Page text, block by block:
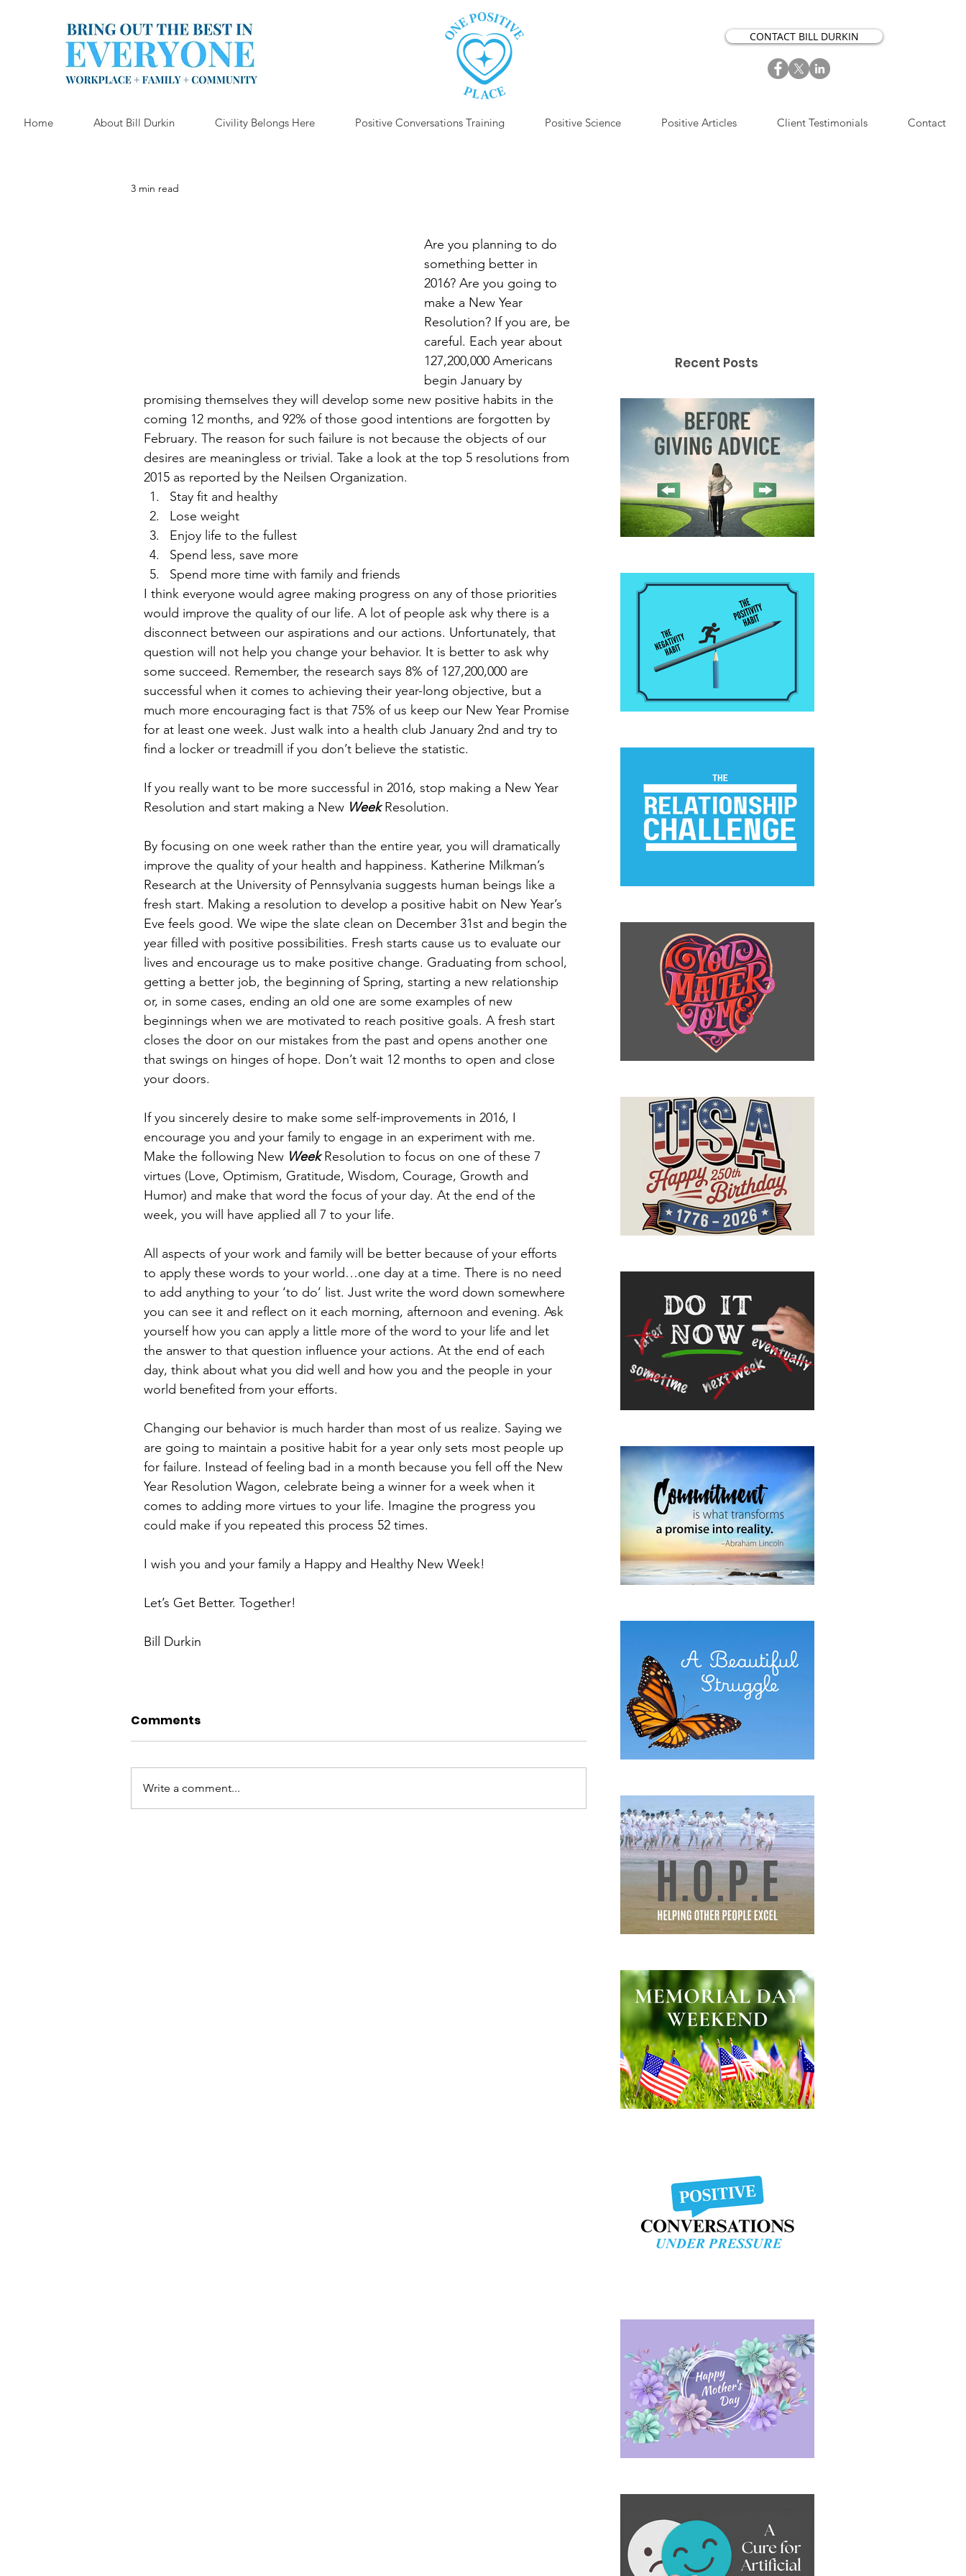
CONTACT BILL DURKIN
Home About Bill Durkin Civility Belongs Here Positive Conversations Training Positive Science Positive Articles Client Testimonials Contact
3 min read
Are you planning to do
something better in
2016? Are you going to
make a New Year
Resolution? If you are, be
careful. Each year about
127,200,000 Americans
begin January by
promising themselves they will develop some new positive habits in the
coming 12 months, and 92% of those good intentions are forgotten by
February. The reason for such failure is not because the objects of our
desires are meaningless or trivial. Take a look at the top 5 resolutions from
2015 as reported by the Neilsen Organization.
Stay fit and healthy
Lose weight
Enjoy life to the fullest
Spend less, save more
Spend more time with family and friends
I think everyone would agree making progress on any of those priorities
would improve the quality of our life. A lot of people ask why there is a
disconnect between our aspirations and our actions. Unfortunately, that
question will not help you change your behavior. It is better to ask why
some succeed. Remember, the research says 8% of 127,200,000 are
successful when it comes to achieving their year-long objective, but a
much more encouraging fact is that 75% of us keep our New Year Promise
for at least one week. Just walk into a health club January 2nd and try to
find a locker or treadmill if you don’t believe the statistic.
If you really want to be more successful in 2016, stop making a New Year
Resolution and start making a New Week Resolution.
By focusing on one week rather than the entire year, you will dramatically
improve the quality of your health and happiness. Katherine Milkman’s
Research at the University of Pennsylvania suggests human beings like a
fresh start. Making a resolution to develop a positive habit on New Year’s
Eve feels good. We wipe the slate clean on December 31st and begin the
year filled with positive possibilities. Fresh starts cause us to evaluate our
lives and encourage us to make positive change. Graduating from school,
getting a better job, the beginning of Spring, starting a new relationship
or, in some cases, ending an old one are some examples of new
beginnings when we are motivated to reach positive goals. A fresh start
closes the door on our mistakes from the past and opens another one
that swings on hinges of hope. Don’t wait 12 months to open and close
your doors.
If you sincerely desire to make some self-improvements in 2016, I
encourage you and your family to engage in an experiment with me.
Make the following New Week Resolution to focus on one of these 7
virtues (Love, Optimism, Gratitude, Wisdom, Courage, Growth and
Humor) and make that word the focus of your day. At the end of the
week, you will have applied all 7 to your life.
All aspects of your work and family will be better because of your efforts
to apply these words to your world…one day at a time. There is no need
to add anything to your ‘to do’ list. Just write the word down somewhere
you can see it and reflect on it each morning, afternoon and evening. Ask
yourself how you can apply a little more of the word to your life and let
the answer to that question influence your actions. At the end of each
day, think about what you did well and how you and the people in your
world benefited from your efforts.
Changing our behavior is much harder than most of us realize. Saying we
are going to maintain a positive habit for a year only sets most people up
for failure. Instead of feeling bad in a month because you fell off the New
Year Resolution Wagon, celebrate being a winner for a week when it
comes to adding more virtues to your life. Imagine the progress you
could make if you repeated this process 52 times.
I wish you and your family a Happy and Healthy New Week!
Let’s Get Better. Together!
Bill Durkin
Comments
Write a comment...
Recent Posts